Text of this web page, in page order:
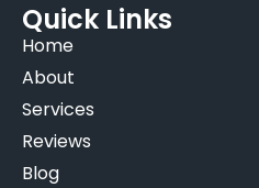
Quick Links
Home
About
Services
Reviews
Blog